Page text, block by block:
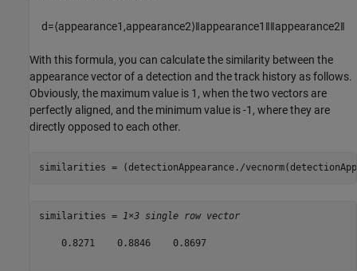
d=⟨appearance1 ,appearance2⟩‖appearance1 ‖‖appearance2‖
With this formula, you can calculate the similarity between the
appearance vector of a detection and the track history as follows.
Obviously, the maximum value is 1, when the two vectors are
perfectly aligned, and the minimum value is -1, where they are
directly opposed to each other.
similarities = (detectionAppearance./
similarities = 1×3 single row vector
    0.8271    0.8846    0.8697